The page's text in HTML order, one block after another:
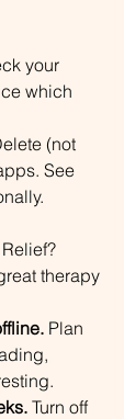
your
which
(not
See
therapy
Plan
Turn off